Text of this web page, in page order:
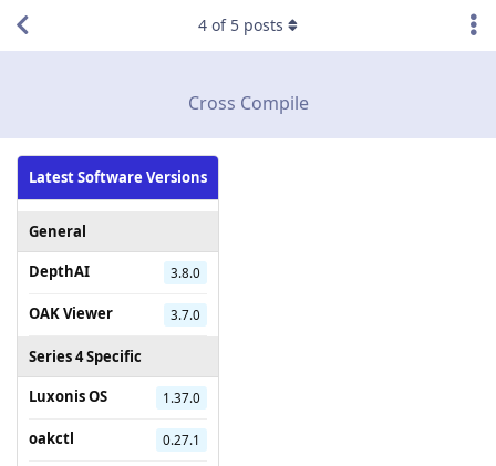
Cross Compile
Latest Software Versions
General
DepthAI
3.8.0
OAK Viewer 3.7.0
Series 4 Specific
Luxonis OS
1.37.0
oakctl 0.27.1
4 of 5 posts